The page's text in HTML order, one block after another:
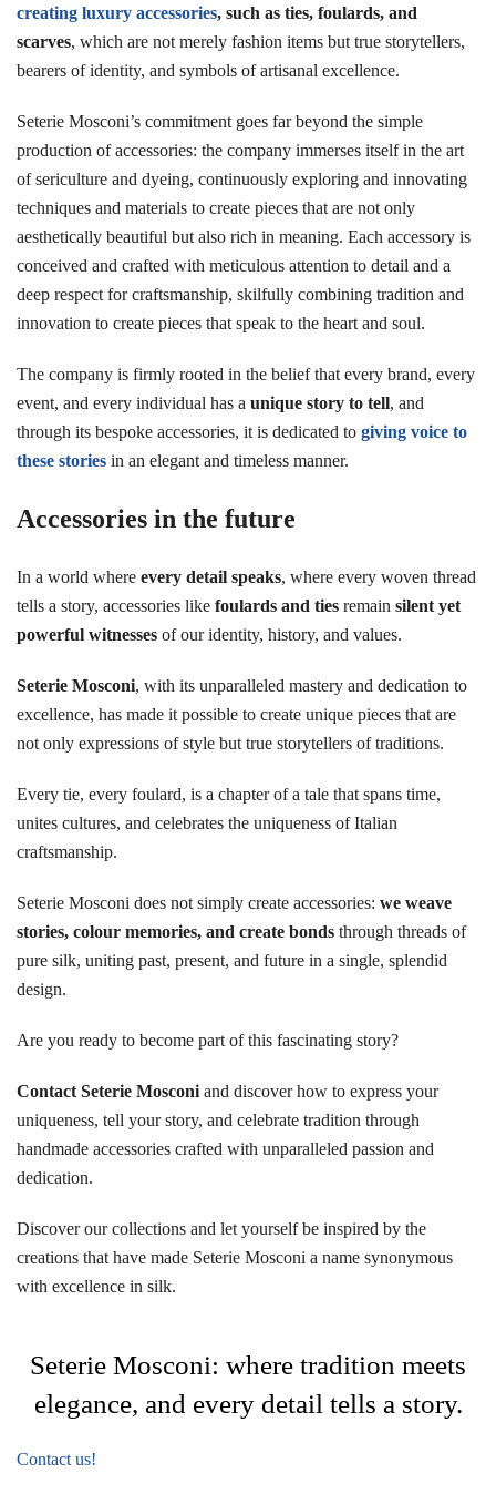
creating luxury accessories, such as ties, foulards, and
scarves, which are not merely fashion items but true storytellers,
bearers of identity, and symbols of artisanal excellence.
Seterie Mosconi’s commitment goes far beyond the simple
production of accessories: the company immerses itself in the art
of sericulture and dyeing, continuously exploring and innovating
techniques and materials to create pieces that are not only
aesthetically beautiful but also rich in meaning. Each accessory is
conceived and crafted with meticulous attention to detail and a
deep respect for craftsmanship, skilfully combining tradition and
innovation to create pieces that speak to the heart and soul.
The company is firmly rooted in the belief that every brand, every
event, and every individual has a unique story to tell, and
through its bespoke accessories, it is dedicated to giving voice to
these stories in an elegant and timeless manner.
Accessories in the future
In a world where every detail speaks, where every woven thread
tells a story, accessories like foulards and ties remain silent yet
powerful witnesses of our identity, history, and values.
Seterie Mosconi, with its unparalleled mastery and dedication to
excellence, has made it possible to create unique pieces that are
not only expressions of style but true storytellers of traditions.
Every tie, every foulard, is a chapter of a tale that spans time,
unites cultures, and celebrates the uniqueness of Italian
craftsmanship.
Seterie Mosconi does not simply create accessories: we weave
stories, colour memories, and create bonds through threads of
pure silk, uniting past, present, and future in a single, splendid
design.
Are you ready to become part of this fascinating story?
Contact Seterie Mosconi and discover how to express your
uniqueness, tell your story, and celebrate tradition through
handmade accessories crafted with unparalleled passion and
dedication.
Discover our collections and let yourself be inspired by the
creations that have made Seterie Mosconi a name synonymous
with excellence in silk.
Seterie Mosconi: where tradition meets
elegance, and every detail tells a story.
Contact us!